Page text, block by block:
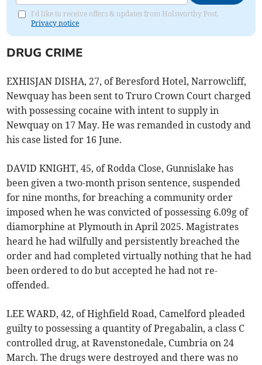
I'd like to receive offers & updates from Holsworthy Post.
Privacy notice
DRUG CRIME
EXHISJAN DISHA, 27, of Beresford Hotel, Narrowcliff,
Newquay has been sent to Truro Crown Court charged
with possessing cocaine with intent to supply in
Newquay on 17 May. He was remanded in custody and
his case listed for 16 June.
DAVID KNIGHT, 45, of Rodda Close, Gunnislake has
been given a two-month prison sentence, suspended
for nine months, for breaching a community order
imposed when he was convicted of possessing 6.09g of
diamorphine at Plymouth in April 2025. Magistrates
heard he had wilfully and persistently breached the
order and had completed virtually nothing that he had
been ordered to do but accepted he had not re-
offended.
LEE WARD, 42, of Highfield Road, Camelford pleaded
guilty to possessing a quantity of Pregabalin, a class C
controlled drug, at Ravenstonedale, Cumbria on 24
March. The drugs were destroyed and there was no